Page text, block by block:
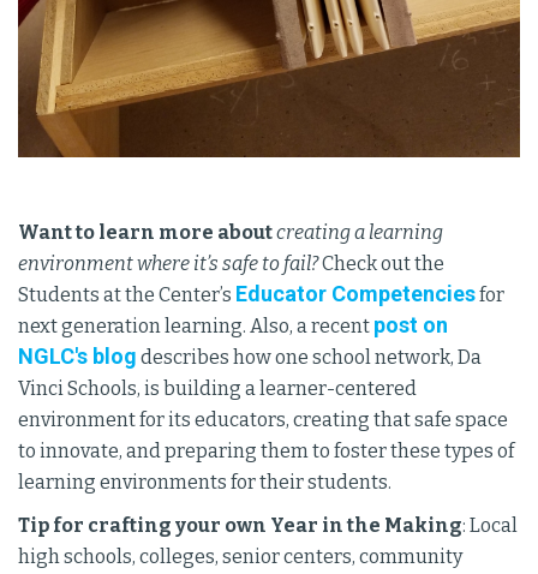
Want to learn more aboutcreating a learning
environment where it’s safe to fail?Check out the
Students at the Center’s Educator Competenciesfor
next generation learning. Also, a recent post on
NGLC's blog describes how one school network, Da
Vinci Schools, is building a learner-centered
environment for its educators, creating that safe space
to innovate, and preparing them to foster these types of
learning environments for their students.
Tip for crafting your own Year in the Making: Local
high schools, colleges, senior centers, community